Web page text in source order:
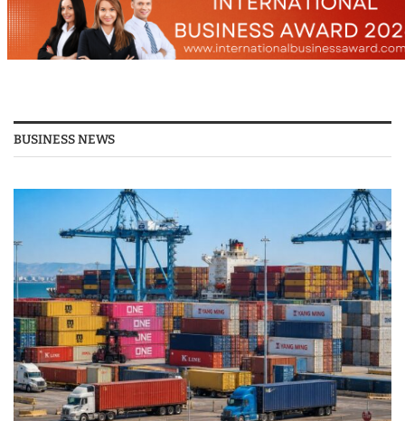
Top 25 Places To Visit
In The USA
in USA 2026 - Travel
25 Best Places to Visit
in the USA - Travel
BUSINESS NEWS